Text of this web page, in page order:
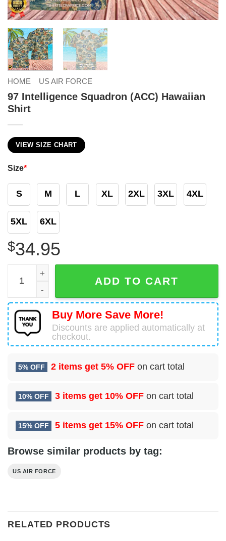
HOME US AIR FORCE
97 Intelligence Squadron (ACC) Hawaiian
Shirt
VIEW SIZE CHART
Size*
S M L XL 2XL 3XL 4XL
5XL 6XL
$34.95
97 Intelligence Squadron (ACC) Hawaiian Shirt quantity
ADD TO CART
Buy More Save More!
Discounts are applied automatically at
checkout.
5% OFF 2 items get 5% OFF on cart total
10% OFF 3 items get 10% OFF on cart total
15% OFF 5 items get 15% OFF on cart total
Browse similar products by tag:
US AIR FORCE
RELATED PRODUCTS